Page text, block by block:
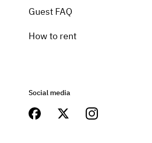
Guest FAQ
How to rent
Social media